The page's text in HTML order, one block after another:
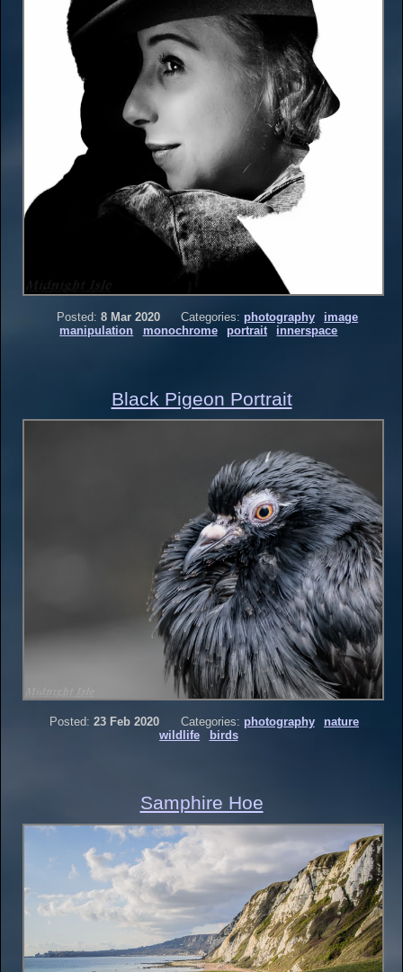
Posted: 8 Mar 2020 Categories: photography
image
manipulation
monochrome portrait innerspace
Black Pigeon Portrait
Posted: 23 Feb 2020 Categories: photography
nature
wildlife
birds
Samphire Hoe